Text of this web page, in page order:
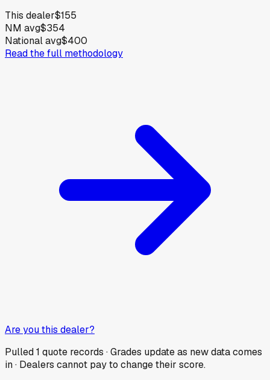
This dealer$155
NM avg$354
National avg$400
Read the full methodology
Are you this dealer?
Pulled1 quote records · Grades update as new data comes
in · Dealers cannot pay to change their score.